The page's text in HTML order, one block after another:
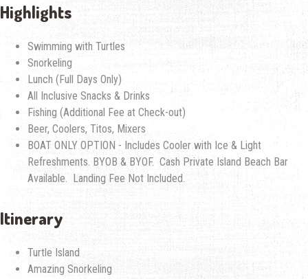
Highlights
Swimming with Turtles
Snorkeling
Lunch (Full Days Only)
All Inclusive Snacks & Drinks
Fishing (Additional Fee at Check-out)
Beer, Coolers, Titos, Mixers
BOAT ONLY OPTION - Includes Cooler with Ice & Light
Refreshments. BYOB & BYOF. Cash Private Island Beach Bar
Available. Landing Fee Not Included.
Itinerary
Turtle Island
Amazing Snorkeling